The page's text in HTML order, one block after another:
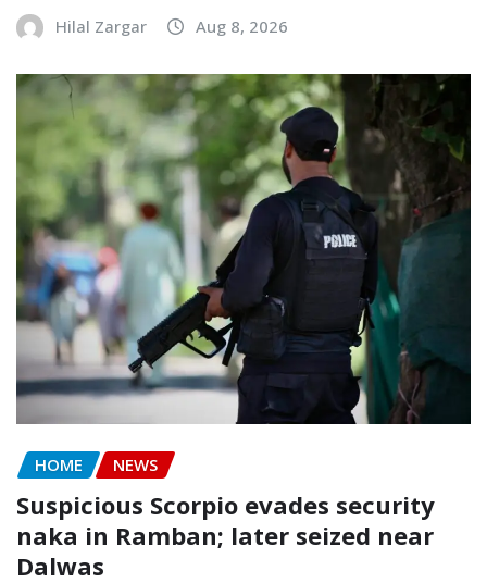
Hilal Zargar Aug 8, 2026
HOME NEWS
Suspicious Scorpio evades security
naka in Ramban; later seized near
Dalwas